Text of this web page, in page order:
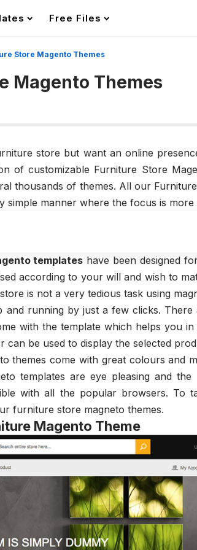
Free Files
Store Magento Themes
Magento Themes
store but want an online
of customizable Furniture Store
thousands of themes. All our
simple manner where the focus is
templates have been designed
according to your will and wish to
is not a very tedious task using
running by just a few clicks. There
with the template which helps you
can be used to display the selected
themes come with great colours and
templates are eye pleasing and
with all the popular browsers. To
furniture store magneto themes.
Magento Theme